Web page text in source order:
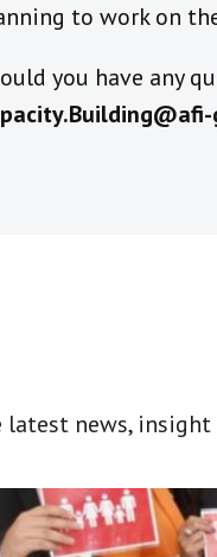
to work on
you have any
latest news,